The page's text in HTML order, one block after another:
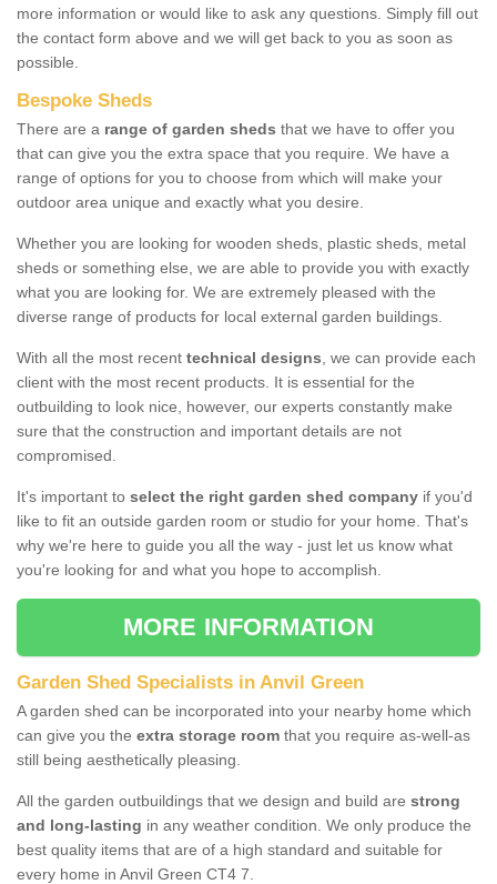
more information or would like to ask any questions. Simply fill out
the contact form above and we will get back to you as soon as
possible.
Bespoke Sheds
There are a range of garden sheds that we have to offer you
that can give you the extra space that you require. We have a
range of options for you to choose from which will make your
outdoor area unique and exactly what you desire.
Whether you are looking for wooden sheds, plastic sheds, metal
sheds or something else, we are able to provide you with exactly
what you are looking for. We are extremely pleased with the
diverse range of products for local external garden buildings.
With all the most recent technical designs, we can provide each
client with the most recent products. It is essential for the
outbuilding to look nice, however, our experts constantly make
sure that the construction and important details are not
compromised.
It's important to select the right garden shed company if you'd
like to fit an outside garden room or studio for your home. That's
why we're here to guide you all the way - just let us know what
you're looking for and what you hope to accomplish.
MORE INFORMATION
Garden Shed Specialists in Anvil Green
A garden shed can be incorporated into your nearby home which
can give you the extra storage room that you require as-well-as
still being aesthetically pleasing.
All the garden outbuildings that we design and build are strong
and long-lasting in any weather condition. We only produce the
best quality items that are of a high standard and suitable for
every home in Anvil Green CT4 7.